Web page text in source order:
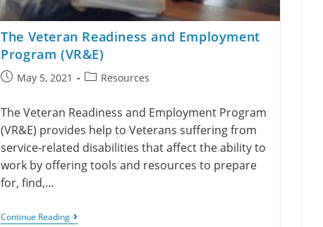
The Veteran Readiness and Employment
Program (VR&E)
May 5, 2021 Resources
The Veteran Readiness and Employment Program
(VR&E) provides help to Veterans suffering from
service-related disabilities that affect the ability to
work by offering tools and resources to prepare
for, find,…
Continue Reading